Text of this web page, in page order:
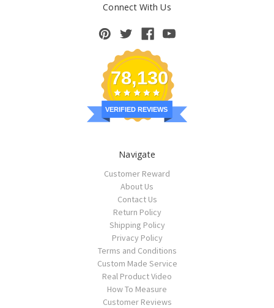
Connect With Us
78,130
VERIFIED REVIEWS
Navigate
Customer Reward
About Us
Contact Us
Return Policy
Shipping Policy
Privacy Policy
Terms and Conditions
Custom Made Service
Real Product Video
How To Measure
Customer Reviews